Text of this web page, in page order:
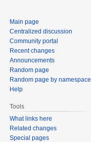
Main page
Centralized discussion
Community portal
Recent changes
Announcements
Random page
Random page by namespace
Help
Tools
What links here
Related changes
Special pages